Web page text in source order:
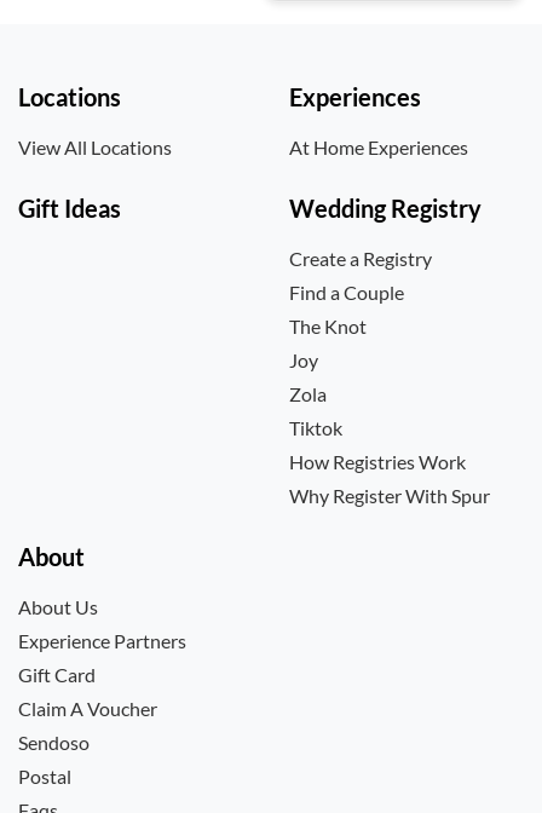
Locations
View All Locations
Experiences
At Home Experiences
Gift Ideas Wedding Registry
Create a Registry
Find a Couple
The Knot
Joy
Zola
Tiktok
How Registries Work
Why Register With Spur
About
About Us
Experience Partners
Gift Card
Claim A Voucher
Sendoso
Postal